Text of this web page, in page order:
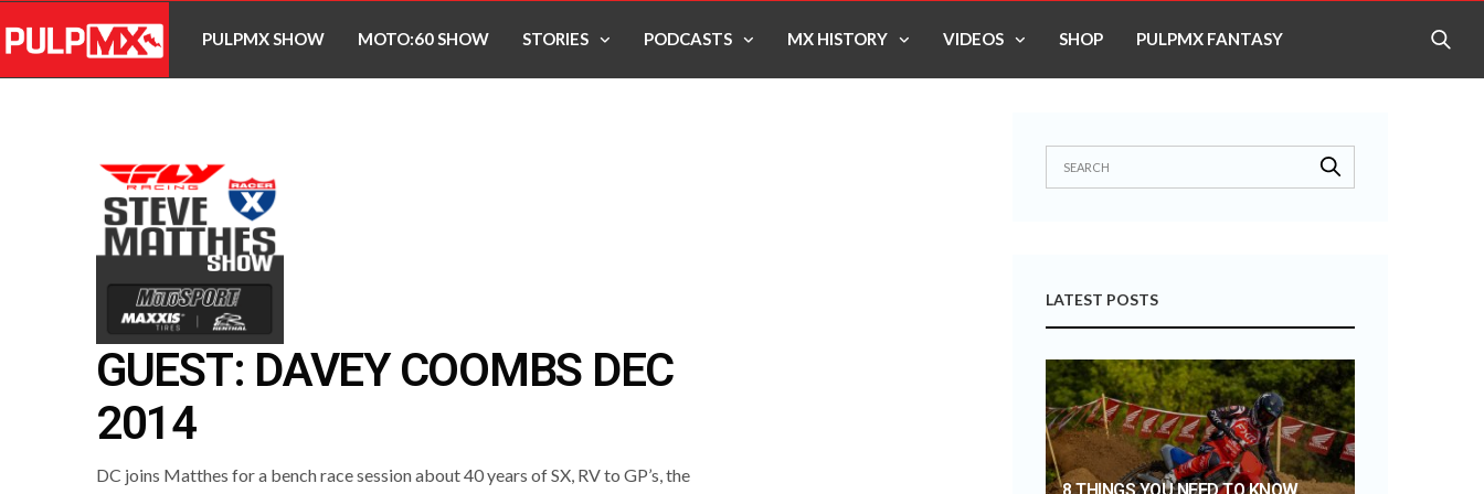
PULPMX SHOW MOTO:60 SHOW STORIES PODCASTS MX HISTORY VIDEOS SHOP PULPMX FANTASY
GUEST: DAVEY COOMBS DEC
2014
DC joins Matthes for a bench race session about 40 years of SX, RV to GP’s, the
LATEST POSTS